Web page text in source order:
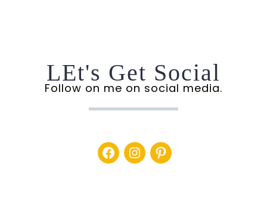
LEt's Get Social
Follow on me on social media.